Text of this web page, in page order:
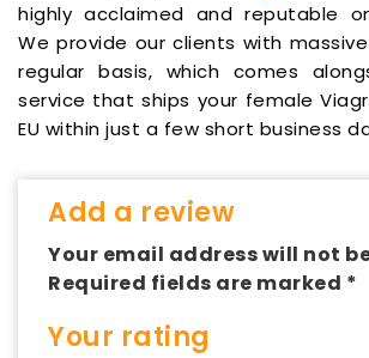
highly acclaimed and reputable
We provide our clients with
regular basis, which comes
service that ships your female
EU within just a few short business
Add a review
Your email address will not
Required fields are marked *
Your rating